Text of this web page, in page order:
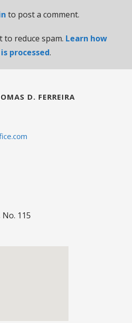
to post a comment.
to reduce spam. Learn how
processed.
D. FERREIRA
No. 115